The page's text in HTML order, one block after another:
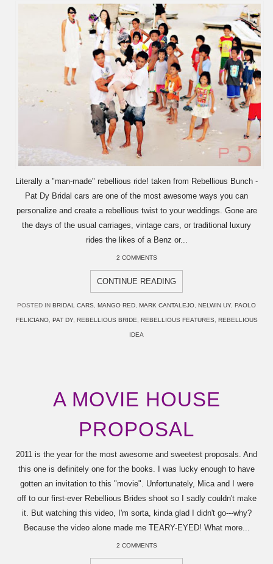
Literally a "man-made" rebellious ride! taken from Rebellious Bunch -
Pat Dy Bridal cars are one of the most awesome ways you can
personalize and create a rebellious twist to your weddings. Gone are
the days of the usual carriages, vintage cars, or traditional luxury
rides the likes of a Benz or...
2 COMMENTS
CONTINUE READING
POSTED IN BRIDAL CARS MANGO RED MARK CANTALEJO NELWIN UY, PAOLO
FELICIANO, PAT DY, REBELLIOUS BRIDE REBELLIOUS FEATURES REBELLIOUS
IDEA
A MOVIE HOUSE
PROPOSAL
2011 is the year for the most awesome and sweetest proposals. And
this one is definitely one for the books. I was lucky enough to have
gotten an invitation to this "movie". Unfortunately, Mica and I were
off to our first-ever Rebellious Brides shoot so I sadly couldn't make
it. But watching this video, I'm sorta, kinda glad I didn't go---why?
Because the video alone made me TEARY-EYED! What more...
2 COMMENTS